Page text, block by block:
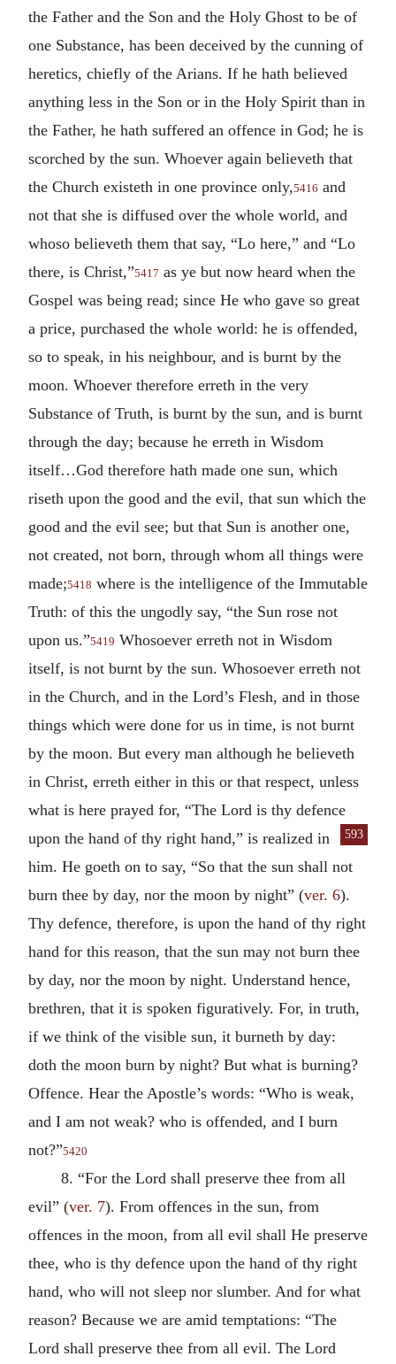
the Father and the Son and the Holy Ghost to be of
one Substance, has been deceived by the cunning of
heretics, chiefly of the Arians. If he hath believed
anything less in the Son or in the Holy Spirit than in
the Father, he hath suffered an offence in God; he is
scorched by the sun. Whoever again believeth that
the Church existeth in one province only,5416 and
not that she is diffused over the whole world, and
whoso believeth them that say, “Lo here,” and “Lo
there, is Christ,”5417 as ye but now heard when the
Gospel was being read; since He who gave so great
a price, purchased the whole world: he is offended,
so to speak, in his neighbour, and is burnt by the
moon. Whoever therefore erreth in the very
Substance of Truth, is burnt by the sun, and is burnt
through the day; because he erreth in Wisdom
itself…God therefore hath made one sun, which
riseth upon the good and the evil, that sun which the
good and the evil see; but that Sun is another one,
not created, not born, through whom all things were
made;5418 where is the intelligence of the Immutable
Truth: of this the ungodly say, “the Sun rose not
upon us.”5419 Whosoever erreth not in Wisdom
itself, is not burnt by the sun. Whosoever erreth not
in the Church, and in the Lord’s Flesh, and in those
things which were done for us in time, is not burnt
by the moon. But every man although he believeth
in Christ, erreth either in this or that respect, unless
what is here prayed for, “The Lord is thy defence
upon the hand of
593
thy right hand,” is realized in
him. He goeth on to say, “So that the sun shall not
burn thee by day, nor the moon by night” (ver. 6).
Thy defence, therefore, is upon the hand of thy right
hand for this reason, that the sun may not burn thee
by day, nor the moon by night. Understand hence,
brethren, that it is spoken figuratively. For, in truth,
if we think of the visible sun, it burneth by day:
doth the moon burn by night? But what is burning?
Offence. Hear the Apostle’s words: “Who is weak,
and I am not weak? who is offended, and I burn
not?”5420
8. “For the Lord shall preserve thee from all
evil” (ver. 7). From offences in the sun, from
offences in the moon, from all evil shall He preserve
thee, who is thy defence upon the hand of thy right
hand, who will not sleep nor slumber. And for what
reason? Because we are amid temptations: “The
Lord shall preserve thee from all evil. The Lord